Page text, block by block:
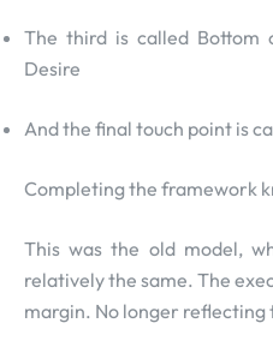
The third is called Bottom
Desire
And the final touch point is
Completing the framework
This was the old model,
relatively the same. The
margin. No longer reflecting